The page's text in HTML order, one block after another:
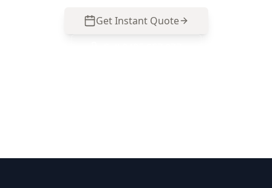
Get Instant Quote